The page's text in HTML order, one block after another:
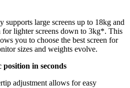
supports large screens up to 18kg and
for lighter screens down to 3kg*. This
you to choose the best screen for
sizes and weights evolve.
in seconds
adjustment allows for easy